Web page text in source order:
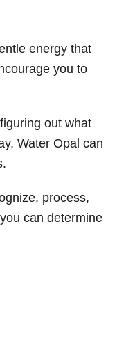
energy that
you to
out what
Water Opal can
process,
can determine